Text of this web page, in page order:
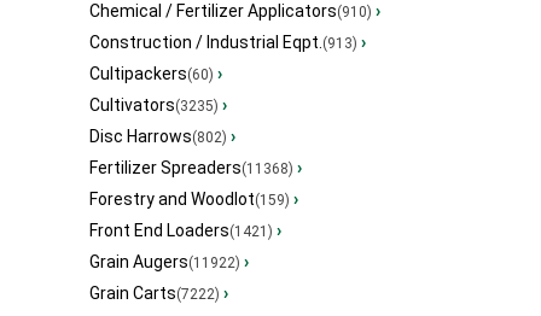
Chemical / Fertilizer Applicators(910) ›
Construction / Industrial Eqpt.(913) ›
Cultipackers(60) ›
Cultivators(3235) ›
Disc Harrows(802) ›
Fertilizer Spreaders(11368) ›
Forestry and Woodlot(159) ›
Front End Loaders(1421) ›
Grain Augers(11922) ›
Grain Carts(7222) ›